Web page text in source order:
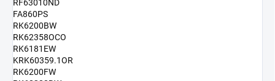
RF63010ND
FA860PS
RK6200BW
RK62358OCO
RK6181EW
KRK60359.1OR
RK6200FW